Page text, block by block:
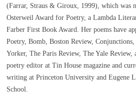
(Farrar, Straus & Giroux, 1999), which was
Osterweil Award for Poetry, a Lambda
Farber First Book Award. Her poems have
Poetry, Bomb, Boston Review, Conjunctions,
Yorker, The Paris Review, The Yale Review,
poetry editor at Tin House magazine and
writing at Princeton University and Eugene
School.